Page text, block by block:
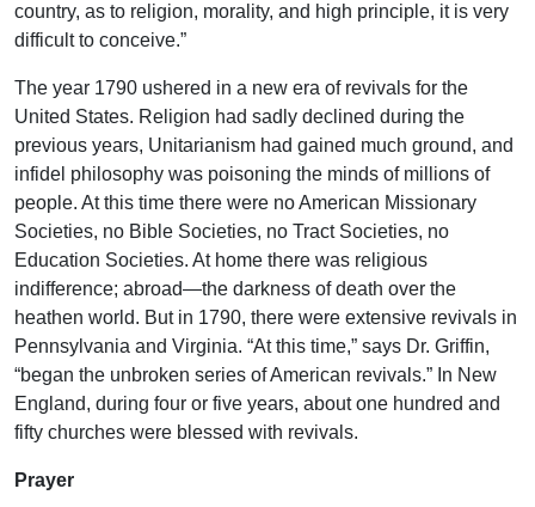
country, as to religion, morality, and high principle, it is very
difficult to conceive.”
The year 1790 ushered in a new era of revivals for the
United States. Religion had sadly declined during the
previous years, Unitarianism had gained much ground, and
infidel philosophy was poisoning the minds of millions of
people. At this time there were no American Missionary
Societies, no Bible Societies, no Tract Societies, no
Education Societies. At home there was religious
indifference; abroad—the darkness of death over the
heathen world. But in 1790, there were extensive revivals in
Pennsylvania and Virginia. “At this time,” says Dr. Griffin,
“began the unbroken series of American revivals.” In New
England, during four or five years, about one hundred and
fifty churches were blessed with revivals.
Prayer